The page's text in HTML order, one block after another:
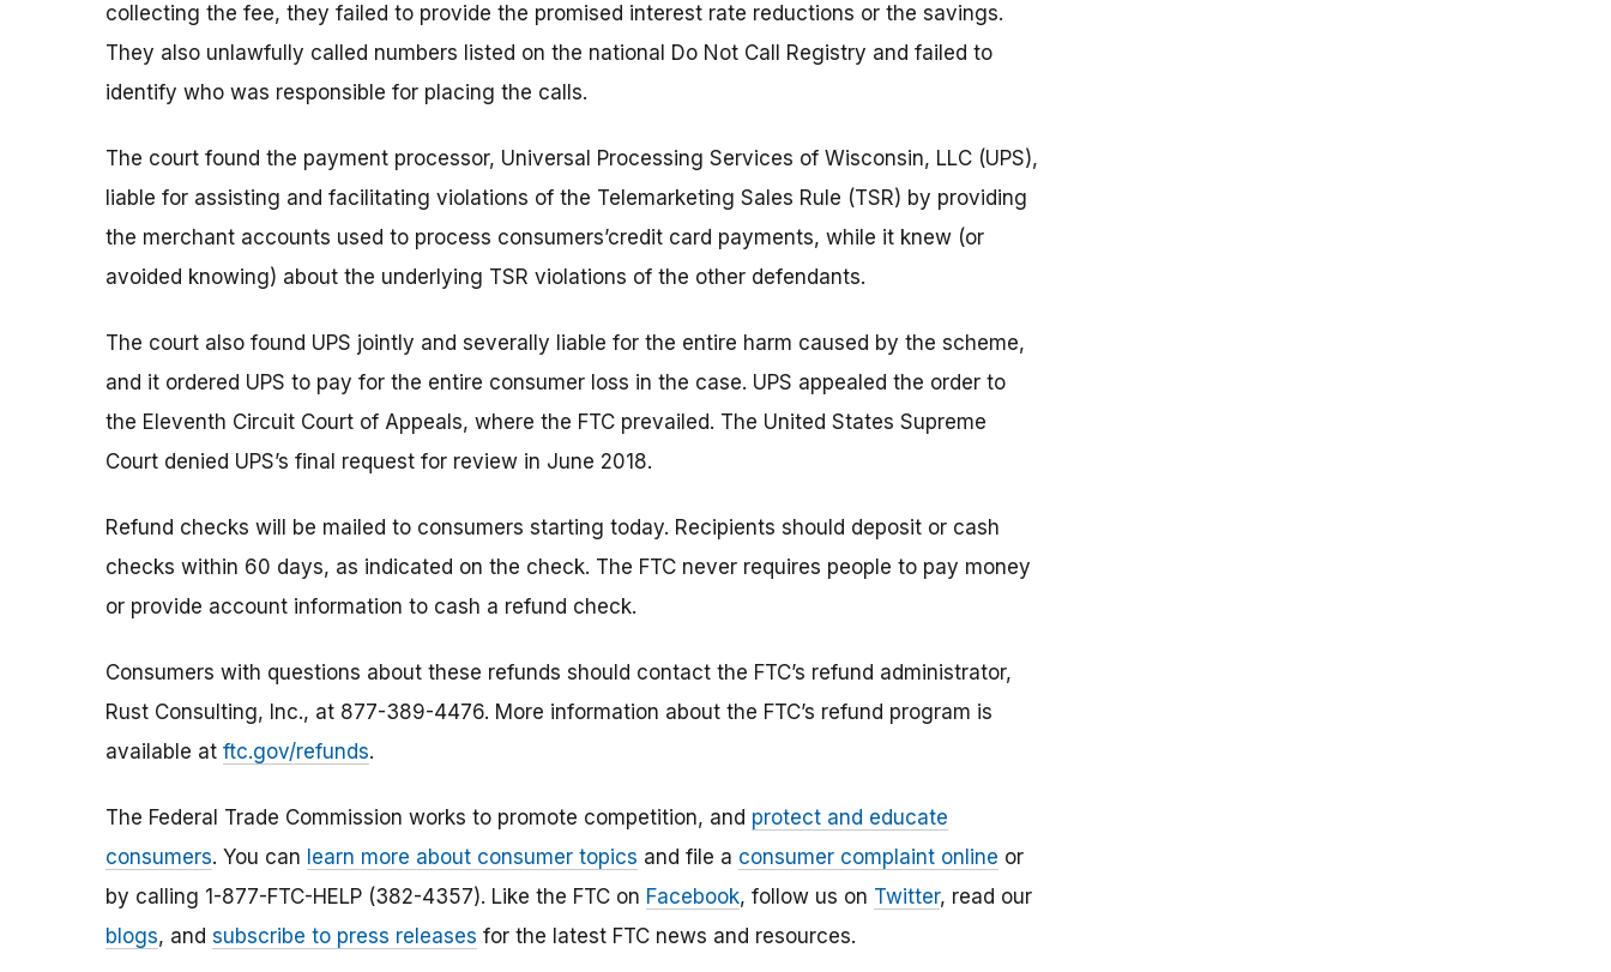
collecting the fee, they failed to provide the promised interest rate reductions or the savings.
They also unlawfully called numbers listed on the national Do Not Call Registry and failed to
identify who was responsible for placing the calls.
The court found the payment processor, Universal Processing Services of Wisconsin, LLC (UPS),
liable for assisting and facilitating violations of the Telemarketing Sales Rule (TSR) by providing
the merchant accounts used to process consumers’credit card payments, while it knew (or
avoided knowing) about the underlying TSR violations of the other defendants.
The court also found UPS jointly and severally liable for the entire harm caused by the scheme,
and it ordered UPS to pay for the entire consumer loss in the case. UPS appealed the order to
the Eleventh Circuit Court of Appeals, where the FTC prevailed. The United States Supreme
Court denied UPS’s final request for review in June 2018.
Refund checks will be mailed to consumers starting today. Recipients should deposit or cash
checks within 60 days, as indicated on the check. The FTC never requires people to pay money
or provide account information to cash a refund check.
Consumers with questions about these refunds should contact the FTC’s refund administrator,
Rust Consulting, Inc., at 877-389-4476. More information about the FTC’s refund program is
available at ftc.gov/refunds.
The Federal Trade Commission works to promote competition, and protect and educate
consumers. You can learn more about consumer topics and file a consumer complaint online or
by calling 1-877-FTC-HELP (382-4357). Like the FTC on Facebook, follow us on Twitter, read our
blogs, and subscribe to press releases for the latest FTC news and resources.